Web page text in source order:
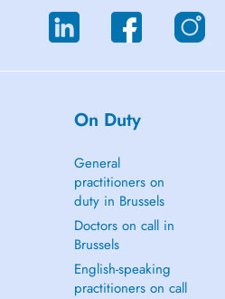
On Duty
General
practitioners on
duty in Brussels
Doctors on call in
Brussels
English-speaking
practitioners on call